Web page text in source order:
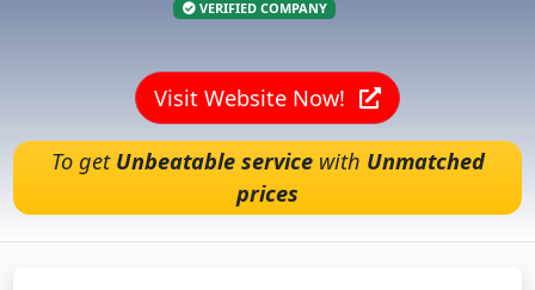
VERIFIED COMPANY
Visit Website Now!
To get Unbeatable servicewith Unmatched
prices